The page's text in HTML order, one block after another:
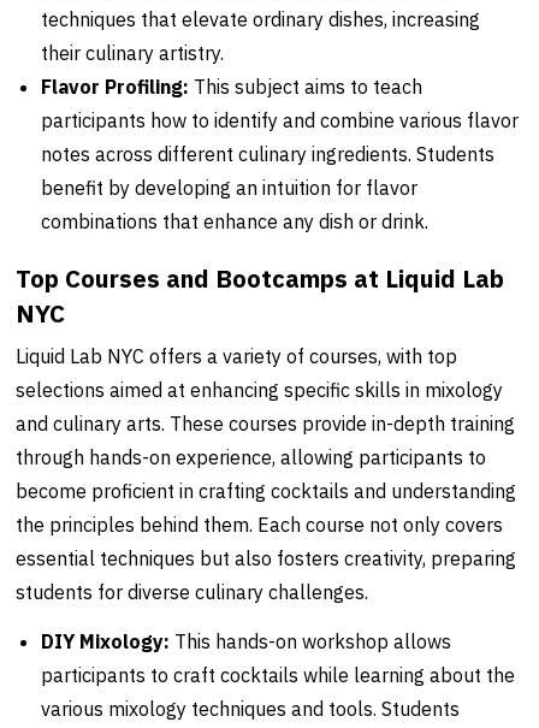
techniques that elevate ordinary dishes, increasing
their culinary artistry.
Flavor Profiling: This subject aims to teach
participants how to identify and combine various flavor
notes across different culinary ingredients. Students
benefit by developing an intuition for flavor
combinations that enhance any dish or drink.
Top Courses and Bootcamps at Liquid Lab
NYC
Liquid Lab NYC offers a variety of courses, with top
selections aimed at enhancing specific skills in mixology
and culinary arts. These courses provide in-depth training
through hands-on experience, allowing participants to
become proficient in crafting cocktails and understanding
the principles behind them. Each course not only covers
essential techniques but also fosters creativity, preparing
students for diverse culinary challenges.
DIY Mixology: This hands-on workshop allows
participants to craft cocktails while learning about the
various mixology techniques and tools. Students